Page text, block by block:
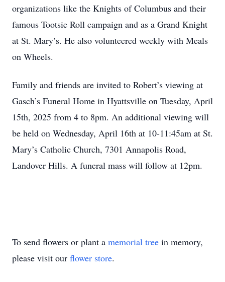
organizations like the Knights of Columbus and their
famous Tootsie Roll campaign and as a Grand Knight
at St. Mary’s. He also volunteered weekly with Meals
on Wheels.
Family and friends are invited to Robert’s viewing at
Gasch’s Funeral Home in Hyattsville on Tuesday, April
15th, 2025 from 4 to 8pm. An additional viewing will
be held on Wednesday, April 16th at 10-11:45am at St.
Mary’s Catholic Church, 7301 Annapolis Road,
Landover Hills. A funeral mass will follow at 12pm.
To send flowers or plant a memorial tree in memory,
please visit our flower store.